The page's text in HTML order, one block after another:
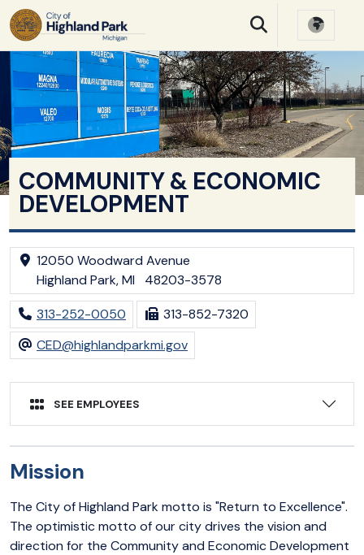
SKIP TO MAIN NAVIGATION SKIP TO MAIN
COMMUNITY & ECONOMIC
DEVELOPMENT
12050 Woodward Avenue
Highland Park, MI 48203-3578
313-252-0050
313-852-7320
CED@highlandparkmi.gov
SEE EMPLOYEES
Mission
The City of Highland Park motto is "Return to Excellence".
The optimistic motto of our city drives the vision and
direction for the Community and Economic Development